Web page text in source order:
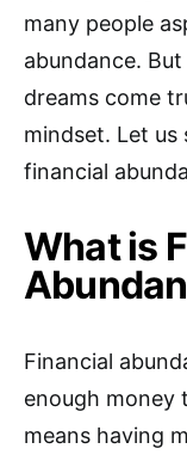
many people
abundance.
dreams come
mindset. Let
financial
What is
Financial
enough money
means having